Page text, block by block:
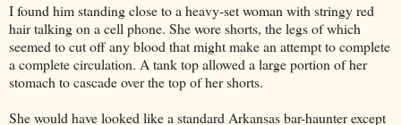
I found him standing close to a heavy-set woman with stringy red
hair talking on a cell phone. She wore shorts, the legs of which
seemed to cut off any blood that might make an attempt to complete
a complete circulation. A tank top allowed a large portion of her
stomach to cascade over the top of her shorts.
She would have looked like a standard Arkansas bar-haunter except